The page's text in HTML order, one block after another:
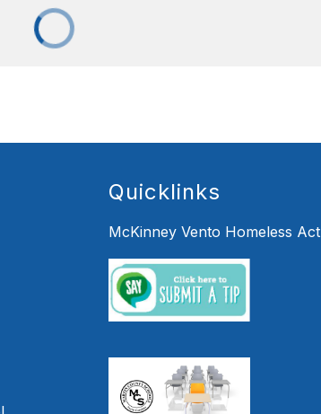
Quicklinks
McKinney Vento Homeless Act